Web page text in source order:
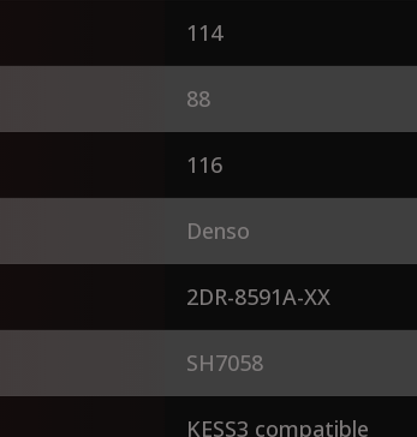
114
88
116
Denso
2DR-8591A-XX
SH7058
KESS3 compatible